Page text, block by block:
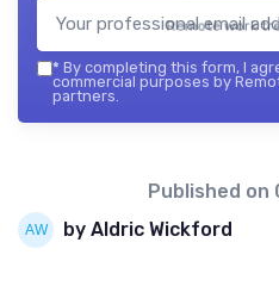
Remote work
* By completing this form, I
commercial purposes by
partners.
Published on
by Aldric Wickford